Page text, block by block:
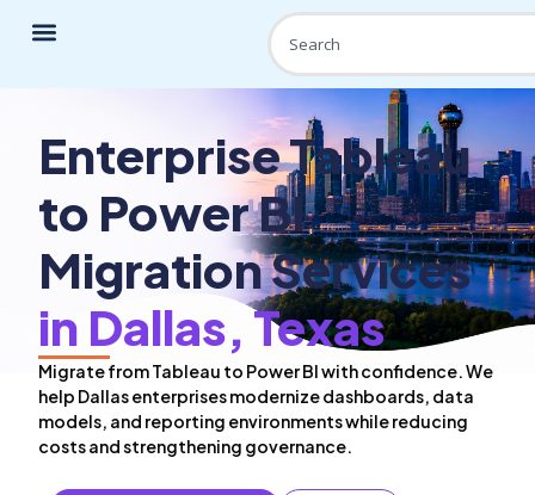
Enterprise Tableau
to Power BI
Migration Services
in Dallas, Texas
Migrate from Tableau to Power BI with confidence. We
help Dallas enterprises modernize dashboards, data
models, and reporting environments while reducing
costs and strengthening governance.